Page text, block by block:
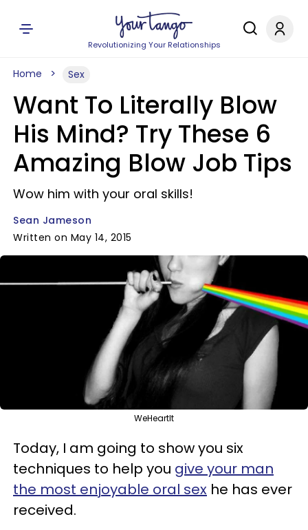
Revolutionizing Your Relationships
Home Sex
Want To Literally Blow
His Mind? Try These 6
Amazing Blow Job Tips
Wow him with your oral skills!
Sean Jameson
Written on May 14, 2015
WeHeartIt
Today, I am going to show you six
techniques to help you give your man
the most enjoyable oral sex he has ever
received.